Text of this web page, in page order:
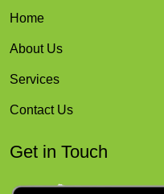
Home
About Us
Services
Contact Us
Get in Touch